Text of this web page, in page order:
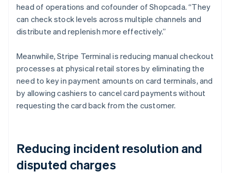
head of operations and cofounder of Shopcada. “They
can check stock levels across multiple channels and
distribute and replenish more effectively.”
Meanwhile, Stripe Terminal is reducing manual checkout
processes at physical retail stores by eliminating the
need to key in payment amounts on card terminals, and
by allowing cashiers to cancel card payments without
requesting the card back from the customer.
Reducing incident resolution and
disputed charges